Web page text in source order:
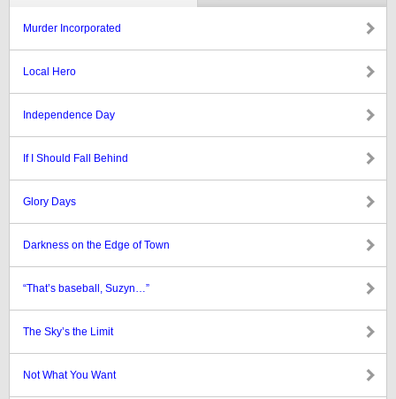
Murder Incorporated
Local Hero
Independence Day
If I Should Fall Behind
Glory Days
Darkness on the Edge of Town
“That’s baseball, Suzyn…”
The Sky’s the Limit
Not What You Want